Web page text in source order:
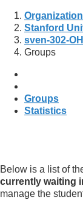
Stanford
sven-302-OH
Groups
Groups
Statistics
Below is a list of
currently waiting
manage the